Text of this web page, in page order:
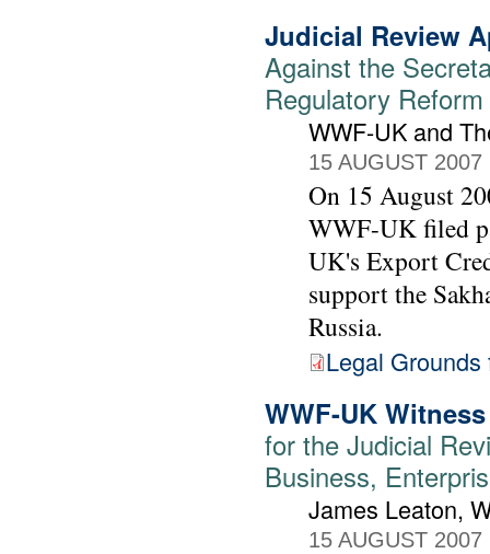
Judicial Review
Against the
Regulatory
WWF-UK and
15 AUGUST 2007
On 15 August
WWF-UK filed
UK's Export
support the
Russia.
Legal
WWF-UK
for the Judicial
Business,
James Leaton,
15 AUGUST 2007